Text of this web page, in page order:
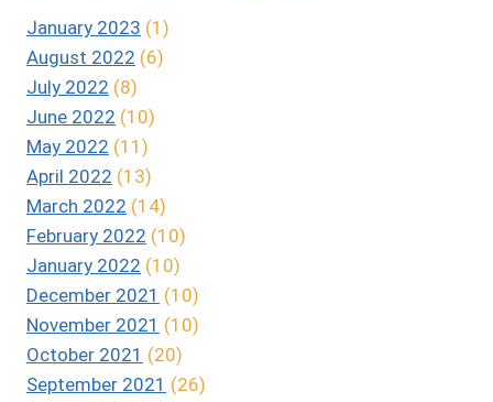
January 2023 (1)
August 2022 (6)
July 2022 (8)
June 2022 (10)
May 2022 (11)
April 2022 (13)
March 2022 (14)
February 2022 (10)
January 2022 (10)
December 2021 (10)
November 2021 (10)
October 2021 (20)
September 2021 (26)